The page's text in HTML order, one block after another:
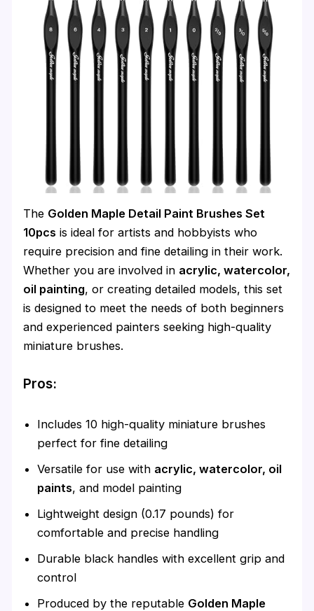
The Golden Maple Detail Paint Brushes Set
10pcs is ideal for artists and hobbyists who
require precision and fine detailing in their work.
Whether you are involved in acrylic, watercolor,
oil painting, or creating detailed models, this set
is designed to meet the needs of both beginners
and experienced painters seeking high-quality
miniature brushes.
Pros:
Includes 10 high-quality miniature brushes
perfect for fine detailing
Versatile for use with acrylic, watercolor, oil
paints, and model painting
Lightweight design (0.17 pounds) for
comfortable and precise handling
Durable black handles with excellent grip and
control
Produced by the reputable Golden Maple